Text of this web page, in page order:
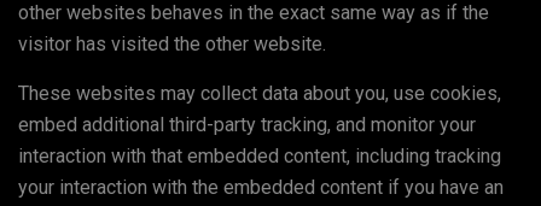
other websites behaves in the exact same way as if the
visitor has visited the other website.
These websites may collect data about you, use cookies,
embed additional third-party tracking, and monitor your
interaction with that embedded content, including tracking
your interaction with the embedded content if you have an